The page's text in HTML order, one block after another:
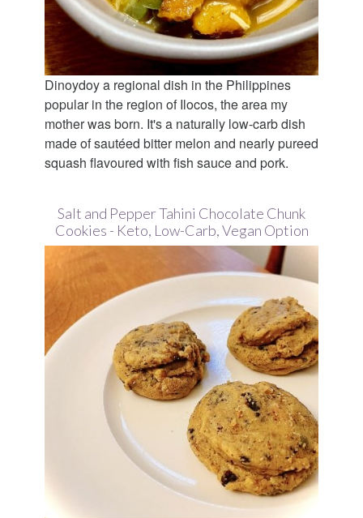
Dinoydoy a regional dish in the Philippines
popular in the region of Ilocos, the area my
mother was born. It's a naturally low-carb dish
made of sautéed bitter melon and nearly pureed
squash flavoured with fish sauce and pork.
Salt and Pepper Tahini Chocolate Chunk
Cookies - Keto, Low-Carb, Vegan Option